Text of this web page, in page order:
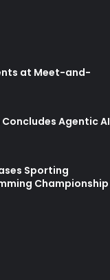
at Meet-and-
Agentic AI
Sporting
Championship